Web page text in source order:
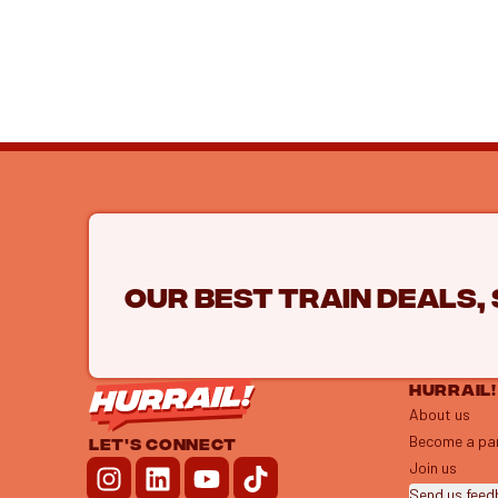
Our best train
LET'S CONNECT
HURRAIL!
About us
Become a
Join us